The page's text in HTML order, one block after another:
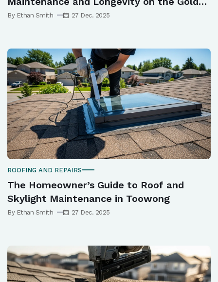
Coast
By Ethan Smith 27 Dec. 2025
ROOFING AND REPAIRS
The Homeowner’s Guide to Roof and
Skylight Maintenance in Toowong
By Ethan Smith 27 Dec. 2025